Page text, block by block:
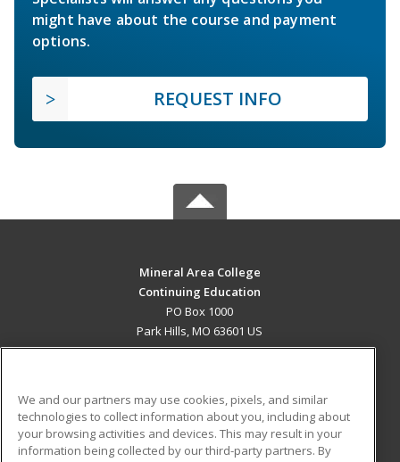
might have about the course and payment
options.
REQUEST INFO
Mineral Area College
Continuing Education
PO Box 1000
Park Hills, MO 63601 US
ADDITIONAL RESOURCES
Military Student Blog
We and our partners may use cookies, pixels, and similar
technologies to collect information about you, including about
your browsing activities and devices. This may result in your
information being collected by our third-party partners. By